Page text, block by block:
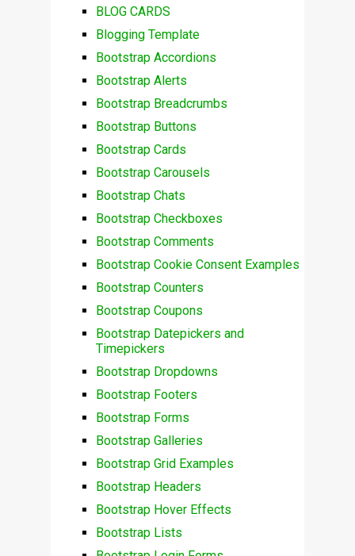
BLOG CARDS
Blogging Template
Bootstrap Accordions
Bootstrap Alerts
Bootstrap Breadcrumbs
Bootstrap Buttons
Bootstrap Cards
Bootstrap Carousels
Bootstrap Chats
Bootstrap Checkboxes
Bootstrap Comments
Bootstrap Cookie Consent Examples
Bootstrap Counters
Bootstrap Coupons
Bootstrap Datepickers and
Timepickers
Bootstrap Dropdowns
Bootstrap Footers
Bootstrap Forms
Bootstrap Galleries
Bootstrap Grid Examples
Bootstrap Headers
Bootstrap Hover Effects
Bootstrap Lists